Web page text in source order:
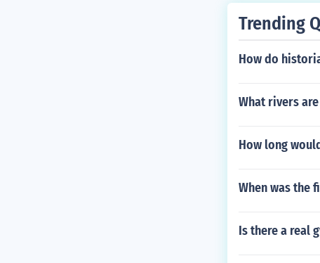
Trending
How do
What rivers
How long
When was the
Is there a real